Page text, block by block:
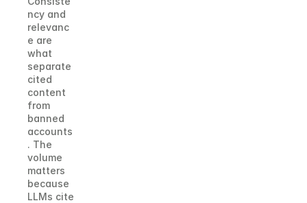
ncy and
relevanc
e are
what
separate
cited
content
from
banned
accounts
. The
volume
matters
because
LLMs cite